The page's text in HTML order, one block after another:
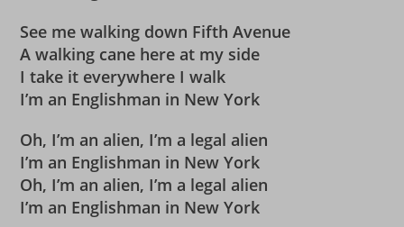
See me walking down Fifth Avenue
A walking cane here at my side
I take it everywhere I walk
I’m an Englishman in New York
Oh, I’m an alien, I’m a legal alien
I’m an Englishman in New York
Oh, I’m an alien, I’m a legal alien
I’m an Englishman in New York